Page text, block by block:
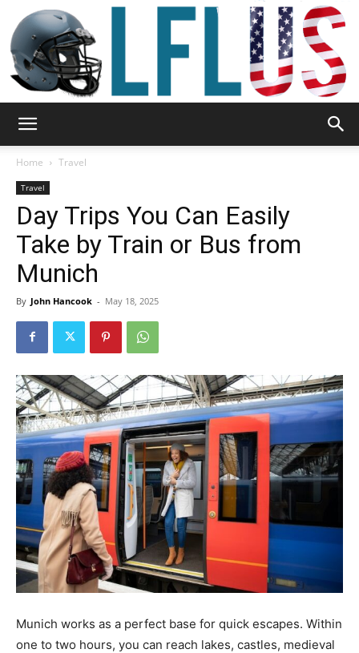
Sport
Tools
Home Travel
Travel
Day Trips You Can Easily
Take by Train or Bus from
Munich
By John Hancook - May 18, 2025
Munich works as a perfect base for quick escapes. Within
one to two hours, you can reach lakes, castles, medieval